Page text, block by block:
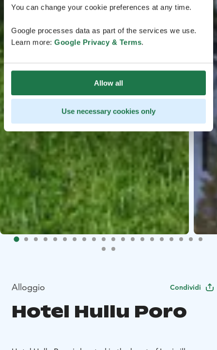
You can change your cookie preferences at any time.
Google processes data as part of the services we use.
Learn more: Google Privacy & Terms.
Allow all
Use necessary cookies only
Alloggio Condividi
Hotel Hullu Poro